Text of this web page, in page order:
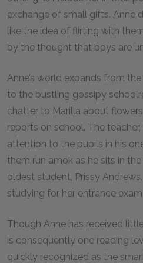
exchange of small gifts. Anne
like the idea of flirting with
by the thought that boys are
Anne’s world expands from
to the bustling gossipy
chatter to Marilla about
reports on school. The
attention to the pupils in his
them run amok as he sits in
oldest student, Prissy
studying for her entrance
Though Anne has received
is consequently one reading
quickly recognized as the